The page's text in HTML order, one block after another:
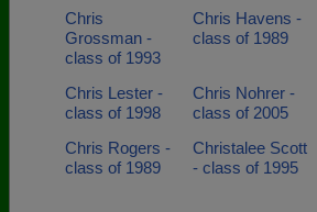
Chris
Grossman -
class of 1993
Chris Havens -
class of 1989
Chris Lester -
class of 1998
Chris Nohrer -
class of 2005
Chris Rogers -
class of 1989
Christalee Scott
- class of 1995